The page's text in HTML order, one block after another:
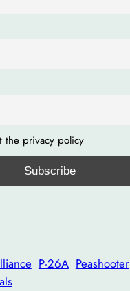
the privacy policy
P-26A Peashooter